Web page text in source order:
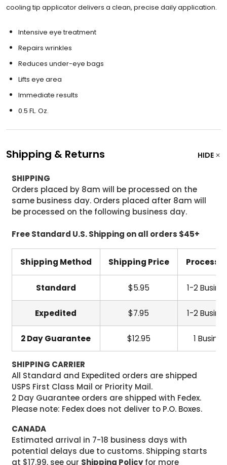
cooling tip applicator delivers a clean, precise daily application.
Intensive eye treatment
Repairs wrinkles
Reduces under-eye bags
Lifts eye area
Immediate results
0.5 FL. Oz.
Shipping & Returns HIDE
SHIPPING
Orders placed by 8am will be processed on the
same business day. Orders placed after 8am will
be processed on the following business day.
Free Standard U.S. Shipping on all orders $45+
Shipping Method Shipping Price
Standard $5.95 1-2
Expedited $7.95 1-2
2 Day Guarantee $12.95 1
SHIPPING CARRIER
All Standard and Expedited orders are shipped
USPS First Class Mail or Priority Mail.
2 Day Guarantee orders are shipped with Fedex.
Please note: Fedex does not deliver to P.O. Boxes.
CANADA
Estimated arrival in 7-18 business days with
potential delays due to customs. Shipping starts
at $17.99, see our Shipping Policyfor more